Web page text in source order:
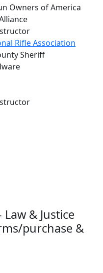
Owners of America
Rifle Association
Sheriff
& Justice
purchase &